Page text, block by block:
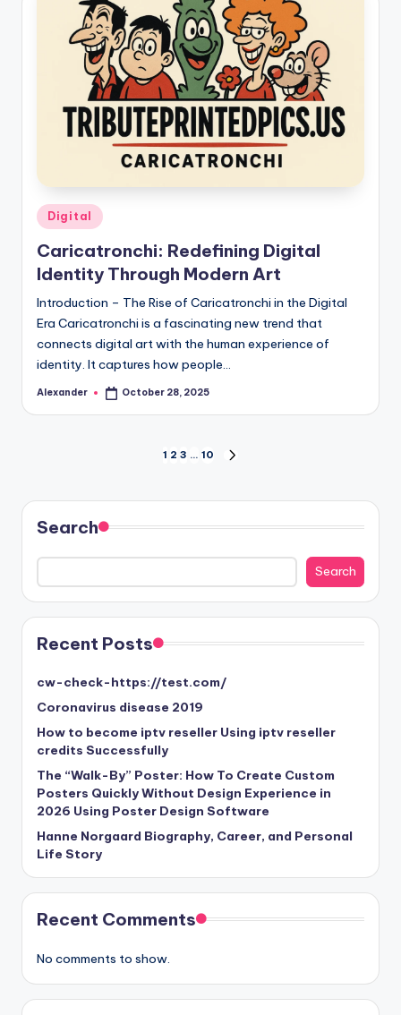
Posted
in
Digital
Caricatronchi: Redefining Digital
Identity Through Modern Art
Introduction – The Rise of Caricatronchi in the Digital
Era Caricatronchi is a fascinating new trend that
connects digital art with the human experience of
identity. It captures how people…
Posted
Alexander October 28, 2025
pagination
1 2 3 … 10
Search
Search
Search
Recent Posts
cw-check-https://test.com/
Coronavirus disease 2019
How to become iptv reseller Using iptv reseller
credits Successfully
The “Walk-By” Poster: How To Create Custom
Posters Quickly Without Design Experience in
2026 Using Poster Design Software
Hanne Norgaard Biography, Career, and Personal
Life Story
Recent Comments
No comments to show.